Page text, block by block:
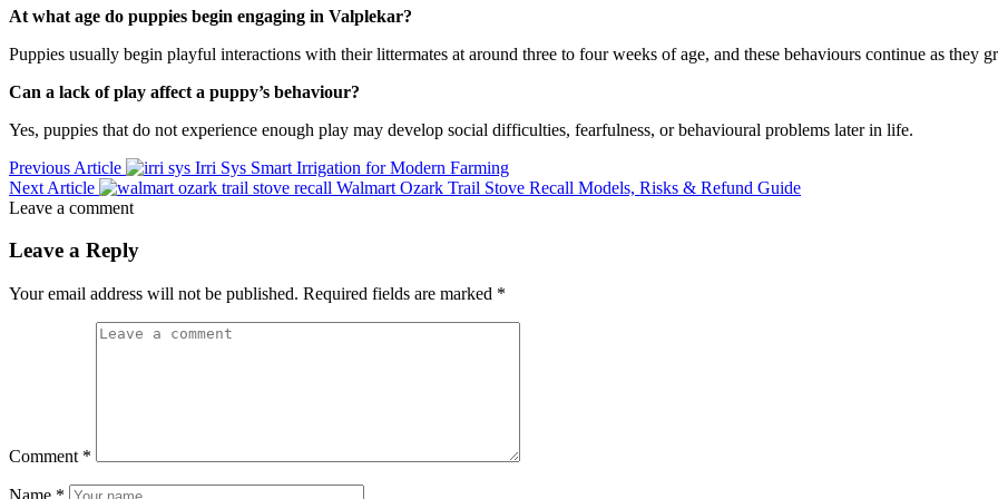
At what age do puppies begin engaging in Valplekar?
Puppies usually begin playful interactions with their littermates at around three to four weeks of age, and these behaviours continue as they
Can a lack of play affect a puppy’s behaviour?
Yes, puppies that do not experience enough play may develop social difficulties, fearfulness, or behavioural problems later in life.
Previous Article
Irri Sys Smart Irrigation for Modern Farming
Next Article
Walmart Ozark Trail Stove Recall Models, Risks & Refund Guide
Leave a comment
Leave a Reply
Your email address will not be published. Required fields are marked *
Comment *